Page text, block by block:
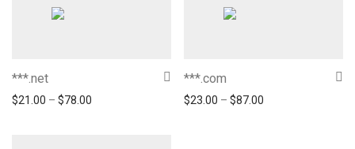
***.net
$21.00 – $78.00
***.com
$23.00 – $87.00